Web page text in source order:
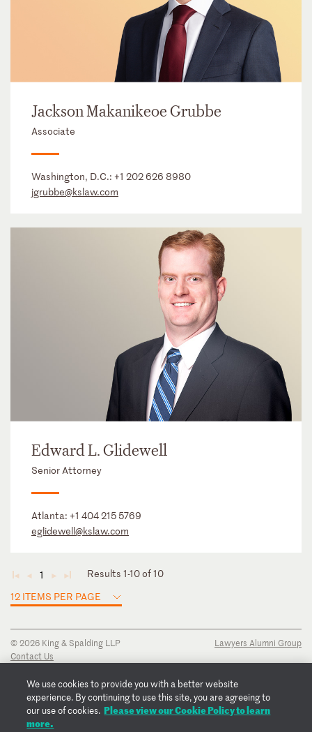
Jackson Makanikeoe Grubbe
Associate
Washington, D.C.: +1 202 626 8980
jgrubbe@kslaw.com
Edward L. Glidewell
Senior Attorney
Atlanta: +1 404 215 5769
eglidewell@kslaw.com
◄ ◄ 1 ► ►
Results 1-10 of 10
12 ITEMS PER PAGE
© 2026 King & Spalding LLP
Contact Us
Privacy Notice
Transparency Disclosure
Cookie Policy
Copyright Notice
Lawyers Alumni Group
We use cookies to provide you with a better website
experience. By continuing to use this site, you are agreeing to
our use of cookies. Please view our Cookie Policy to learn
more.